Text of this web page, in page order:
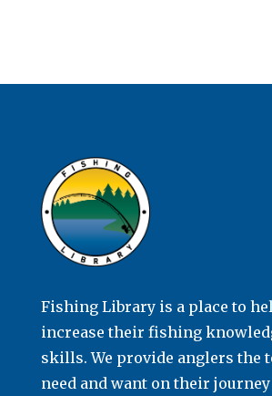
Fishing Library is a place to
increase their fishing
skills. We provide anglers the
need and want on their